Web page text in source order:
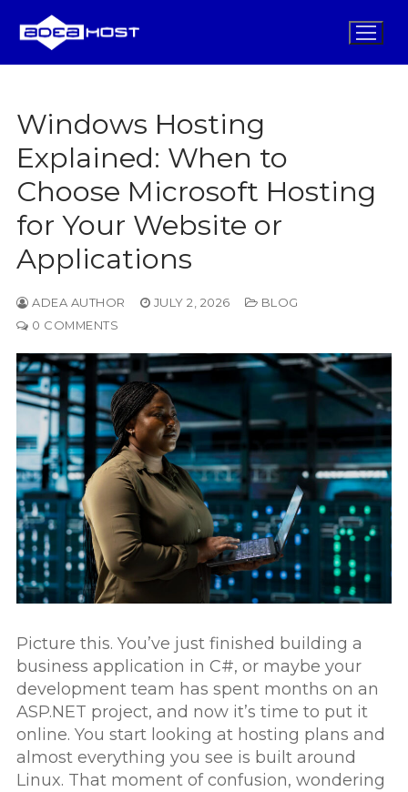
content
Home
Domains
Hosting
Security
Design
Blog
Contact
Windows Hosting
Explained: When to
Choose Microsoft Hosting
for Your Website or
Applications
ADEA AUTHOR JULY 2, 2026
BLOG
0 COMMENTS
Picture this. You’ve just finished building a
business application in C#, or maybe your
development team has spent months on an
ASP.NET project, and now it’s time to put it
online. You start looking at hosting plans and
almost everything you see is built around
Linux. That moment of confusion, wondering